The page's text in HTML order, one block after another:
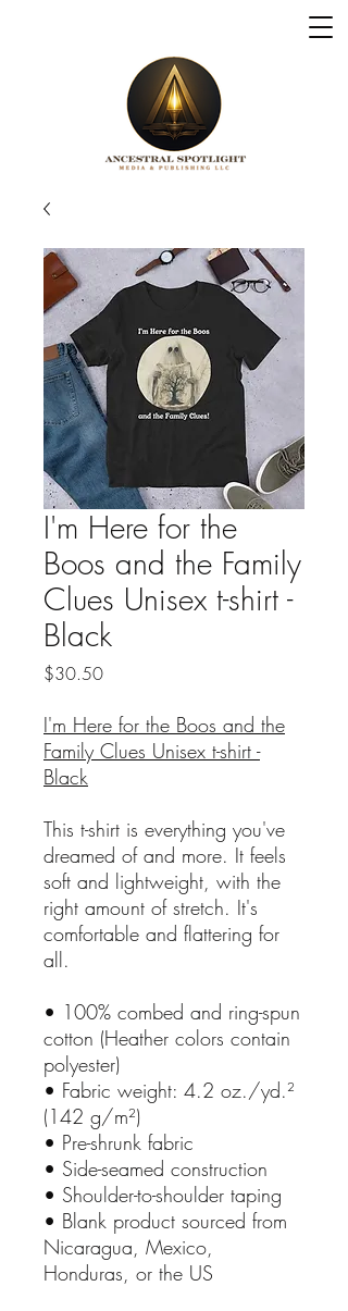
I'm Here for the
Boos and the Family
Clues Unisex t-shirt -
Black
$30.50Price
I'm Here for the Boos and the
Family Clues Unisex t-shirt -
Black
This t-shirt is everything you've
dreamed of and more. It feels
soft and lightweight, with the
right amount of stretch. It's
comfortable and flattering for
all.
• 100% combed and ring-spun
cotton (Heather colors contain
polyester)
• Fabric weight: 4.2 oz./yd.²
(142 g/m²)
• Pre-shrunk fabric
• Side-seamed construction
• Shoulder-to-shoulder taping
• Blank product sourced from
Nicaragua, Mexico,
Honduras, or the US